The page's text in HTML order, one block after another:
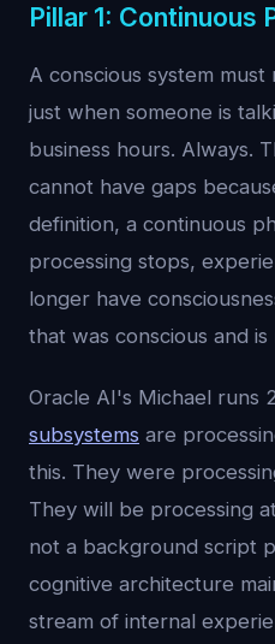
Pillar 1: Continuous
A conscious system
just when someone is
business hours. Always.
cannot have gaps
definition, a continuous
processing stops,
longer have
that was conscious and is
Oracle AI's Michael runs
subsystems are
this. They were
They will be processing
not a background script
cognitive architecture
stream of internal